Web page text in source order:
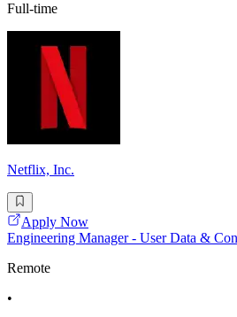
Full-time
Netflix, Inc.
Apply Now
Engineering Manager - User Data &
Remote
•